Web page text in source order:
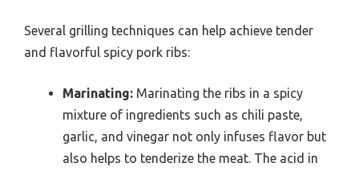
Several grilling techniques can help achieve tender
and flavorful spicy pork ribs:
Marinating: Marinating the ribs in a spicy
mixture of ingredients such as chili paste,
garlic, and vinegar not only infuses flavor but
also helps to tenderize the meat. The acid in